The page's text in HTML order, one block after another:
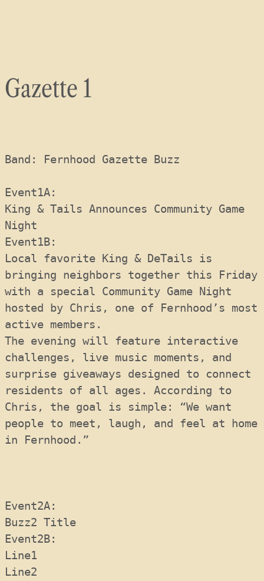
Gazette 1
Band: Fernhood Gazette Buzz
Event1A:
King & Tails Announces Community Game
Night
Event1B:
Local favorite King & DeTails is
bringing neighbors together this Friday
with a special Community Game Night
hosted by Chris, one of Fernhood’s most
active members.
The evening will feature interactive
challenges, live music moments, and
surprise giveaways designed to connect
residents of all ages. According to
Chris, the goal is simple: “We want
people to meet, laugh, and feel at home
in Fernhood.”
Event2A:
Buzz2 Title
Event2B:
Line1
Line2